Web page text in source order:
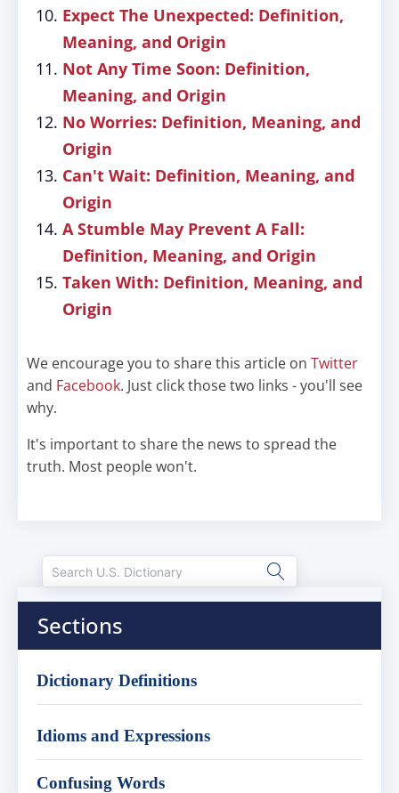
Expect The Unexpected: Definition,
Meaning, and Origin
Not Any Time Soon: Definition,
Meaning, and Origin
No Worries: Definition, Meaning, and
Origin
Can't Wait: Definition, Meaning, and
Origin
A Stumble May Prevent A Fall:
Definition, Meaning, and Origin
Taken With: Definition, Meaning, and
Origin
We encourage you to share this article on Twitter
and Facebook. Just click those two links - you'll see
why.
It's important to share the news to spread the
truth. Most people won't.
Sections
Dictionary Definitions
Idioms and Expressions
Confusing Words